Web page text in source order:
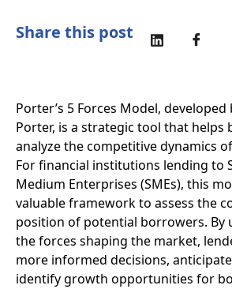
Share this post
Porter’s 5 Forces Model, developed
Porter, is a strategic tool that helps
analyze the competitive dynamics
For financial institutions lending to
Medium Enterprises (SMEs), this
valuable framework to assess the
position of potential borrowers. By
the forces shaping the market,
more informed decisions,
identify growth opportunities for